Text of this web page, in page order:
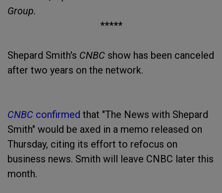
Group.
*****
Shepard Smith's CNBC show has been canceled
after two years on the network.
CNBC confirmed that "The News with Shepard
Smith" would be axed in a memo released on
Thursday, citing its effort to refocus on
business news. Smith will leave CNBC later this
month.